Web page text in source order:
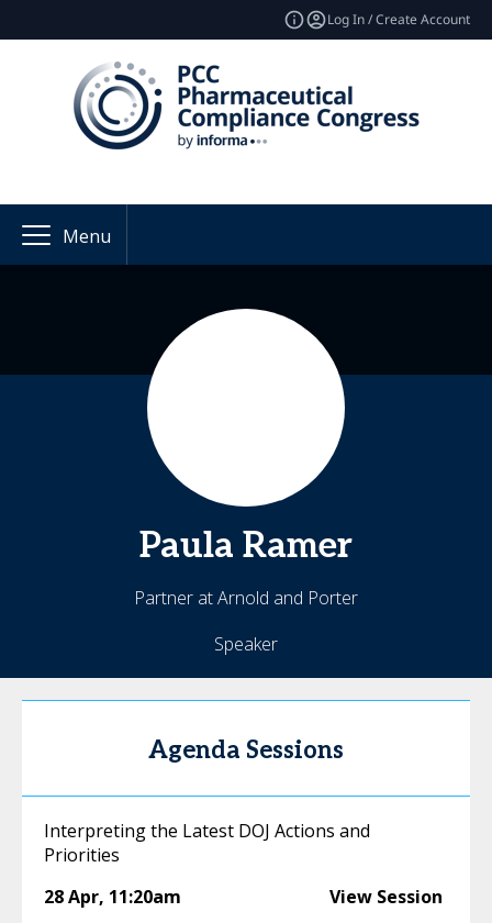
Log In / Create Account
Menu
Paula Ramer
Partner at Arnold and Porter
Speaker
Agenda Sessions
Interpreting the Latest DOJ Actions and
Priorities
28 Apr, 11:20am View Session